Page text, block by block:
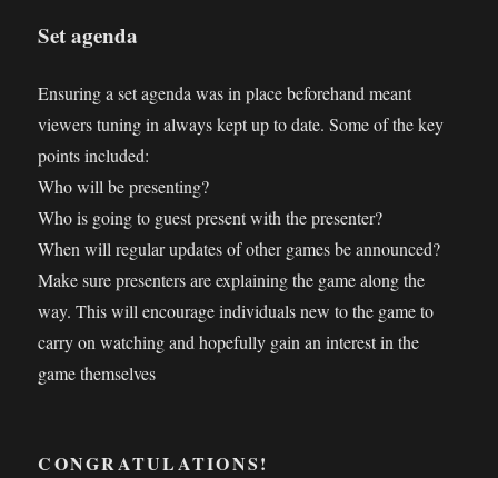
Set agenda
Ensuring a set agenda was in place beforehand meant
viewers tuning in always kept up to date. Some of the key
points included:
Who will be presenting?
Who is going to guest present with the presenter?
When will regular updates of other games be announced?
Make sure presenters are explaining the game along the
way. This will encourage individuals new to the game to
carry on watching and hopefully gain an interest in the
game themselves
CONGRATULATIONS!